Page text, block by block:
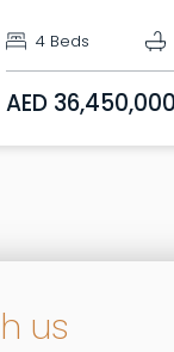
4 Beds
AED 36,450,000
us